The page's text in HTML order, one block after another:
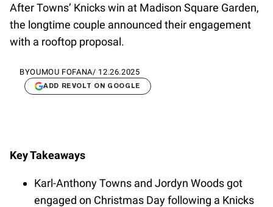
After Towns’ Knicks win at Madison Square Garden,
the longtime couple announced their engagement
with a rooftop proposal.
BYOUMOU FOFANA/ 12.26.2025
ADD REVOLT ON GOOGLE
Key Takeaways
Karl-Anthony Towns and Jordyn Woods got
engaged on Christmas Day following a Knicks